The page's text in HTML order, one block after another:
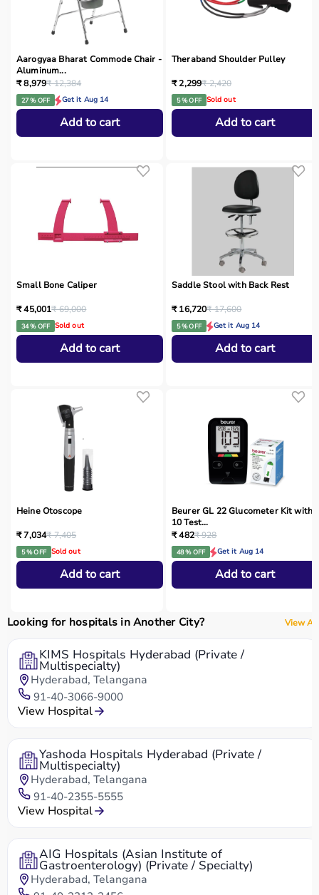
Aarogyaa Bharat Commode Chair -
Aluminum...
₹ 8,979₹ 12,384
27 % OFF Get it Aug 14
Add to cart
Theraband Shoulder Pulley
₹ 2,299₹ 2,420
5 % OFF Sold out
Add to cart
Small Bone Caliper
₹ 45,001₹ 69,000
34 % OFF Sold out
Add to cart
Saddle Stool with Back Rest
₹ 16,720₹ 17,600
5 % OFF Get it Aug 14
Add to cart
Heine Otoscope
₹ 7,034₹ 7,405
5 % OFF Sold out
Add to cart
Beurer GL 22 Glucometer Kit with
10 Test...
₹ 482₹ 928
48 % OFF Get it Aug 14
Add to cart
Looking for hospitals in Another City? View All
KIMS Hospitals Hyderabad (Private /
Multispecialty)
Hyderabad, Telangana
91-40-3066-9000
View Hospital
Yashoda Hospitals Hyderabad (Private /
Multispecialty)
Hyderabad, Telangana
91-40-2355-5555
View Hospital
AIG Hospitals (Asian Institute of
Gastroenterology) (Private / Specialty)
Hyderabad, Telangana